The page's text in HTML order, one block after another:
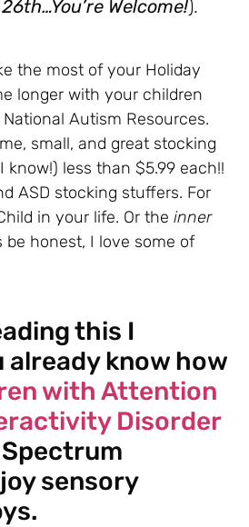
Welcome!).
the most of your Holiday
longer with your children
Autism Resources.
small, and great stocking
know!) less than $5.99 each!!
ASD stocking stuffers. For
in your life. Or the inner
be honest, I love some of
this I
already know how
with Attention
Disorder
sensory